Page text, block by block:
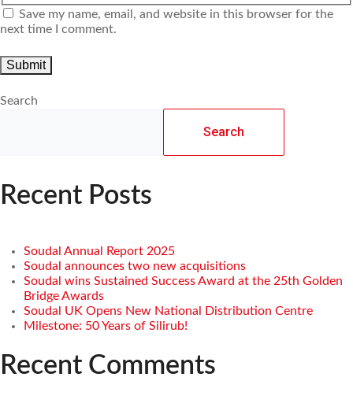
Save my name, email, and website in this browser for the
next time I comment.
Search
Search
Recent Posts
Soudal Annual Report 2025
Soudal announces two new acquisitions
Soudal wins Sustained Success Award at the 25th Golden
Bridge Awards
Soudal UK Opens New National Distribution Centre
Milestone: 50 Years of Silirub!
Recent Comments